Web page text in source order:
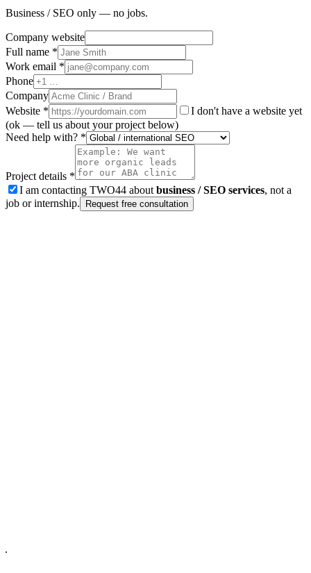
Business / SEO only — no jobs.
Company website
Full name *
Work email *
Phone
Company
Website *
I don't have a website yet
(ok — tell us about your project below)
Need help with? *
Project details *
I am contacting TWO44 about business / SEO services, not a
job or internship.
Request free consultation